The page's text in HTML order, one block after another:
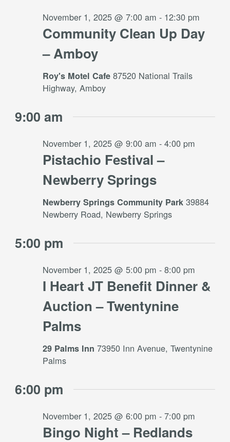
Community Clean Up Day
– Amboy
November 1, 2025 @ 7:00 am - 12:30 pm
Roy's Motel Cafe87520 National Trails
Highway, Amboy
9:00 am
Pistachio Festival –
Newberry Springs
November 1, 2025 @ 9:00 am -4:00 pm
Newberry Springs Community Park39884
Newberry Road, Newberry Springs
5:00 pm
I Heart JT Benefit Dinner &
Auction – Twentynine
Palms
November 1, 2025 @ 5:00 pm -8:00 pm
29 Palms Inn73950 Inn Avenue, Twentynine
Palms
6:00 pm
Bingo Night – Redlands
November 1, 2025 @ 6:00 pm -7:00 pm